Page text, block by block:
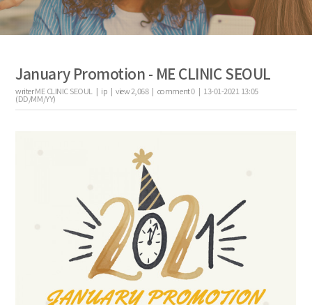
January Promotion - ME CLINIC SEOUL
writerME CLINIC SEOUL | ip |view2,068| comment0| 13-01-2021 13:05
(DD/MM/YY)